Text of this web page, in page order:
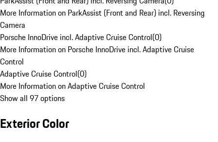
More Information on ParkAssist (Front and Rear) incl. Reversing
Camera
Porsche InnoDrive incl. Adaptive Cruise Control(0)
More Information on Porsche InnoDrive incl. Adaptive Cruise
Control
Adaptive Cruise Control(0)
More Information on Adaptive Cruise Control
Show all 97 options
Exterior Color